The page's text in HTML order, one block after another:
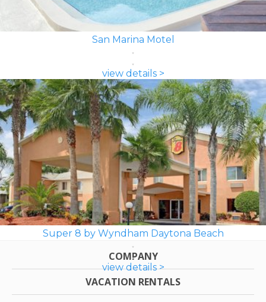
San Marina Motel
view details >
Super 8 by Wyndham Daytona Beach
view details >
COMPANY
VACATION RENTALS